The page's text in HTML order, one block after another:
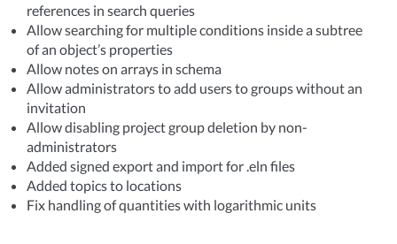
references in search queries
Allow searching for multiple conditions inside a subtree
of an object’s properties
Allow notes on arrays in schema
Allow administrators to add users to groups without an
invitation
Allow disabling project group deletion by non-
administrators
Added signed export and import for .eln files
Added topics to locations
Fix handling of quantities with logarithmic units